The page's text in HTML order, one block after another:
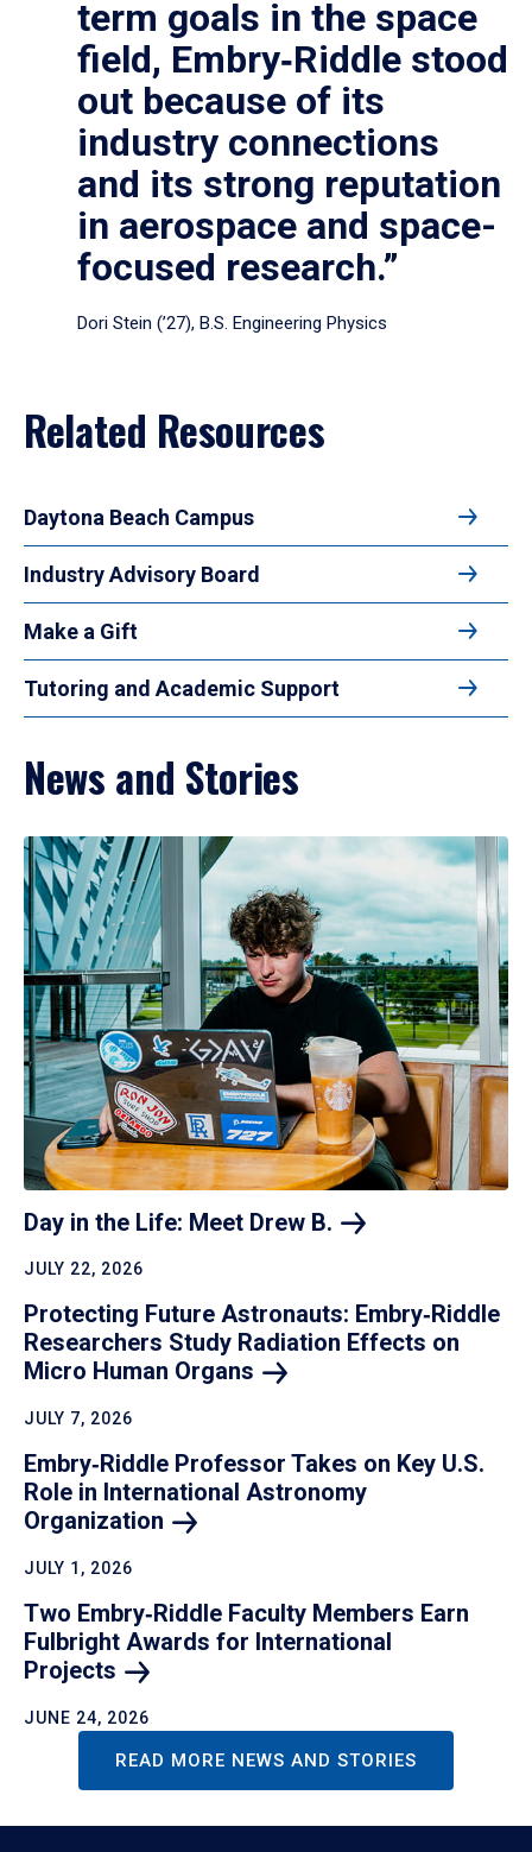
term goals in the space
field, Embry‑Riddle stood
out because of its
industry connections
and its strong reputation
in aerospace and space-
focused research.”
Dori Stein (’27), B.S. Engineering Physics
Related Resources
Daytona Beach Campus
Industry Advisory Board
Make a Gift
Tutoring and Academic Support
News and Stories
Day in the Life: Meet Drew B.
JULY 22, 2026
Protecting Future Astronauts: Embry‑Riddle
Researchers Study Radiation Effects on
Micro Human Organs
JULY 7, 2026
Embry‑Riddle Professor Takes on Key U.S.
Role in International Astronomy
Organization
JULY 1, 2026
Two Embry‑Riddle Faculty Members Earn
Fulbright Awards for International
Projects
JUNE 24, 2026
READ MORE NEWS AND STORIES